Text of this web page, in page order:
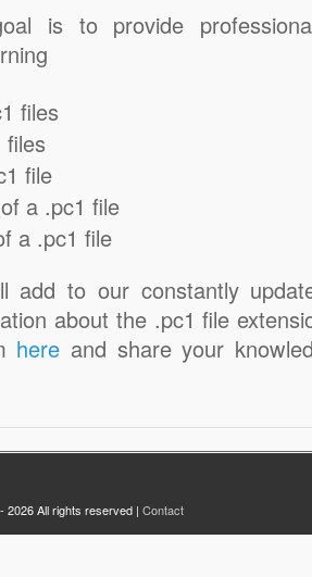
is to provide
files
files
file
a .pc1 file
a .pc1 file
add to our constantly
about the .pc1 file
here and share your
2026 All rights reserved | Contact